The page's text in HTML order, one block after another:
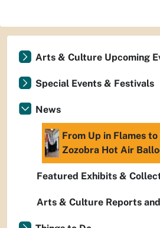
Arts & Culture Upcoming
Special Events & Festivals
News
From Up in Flames
Zozobra Hot Air
Featured Exhibits &
Arts & Culture Reports